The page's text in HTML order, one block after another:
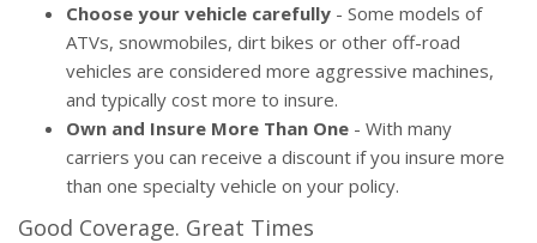
Choose your vehicle carefully - Some models of
ATVs, snowmobiles, dirt bikes or other off-road
vehicles are considered more aggressive machines,
and typically cost more to insure.
Own and Insure More Than One - With many
carriers you can receive a discount if you insure more
than one specialty vehicle on your policy.
Good Coverage. Great Times